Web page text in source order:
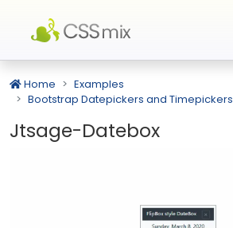
Home
Examples
Bootstrap Datepickers and Timepickers
Jtsage-Datebox